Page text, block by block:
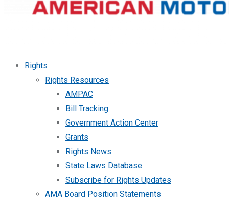
Rights
Rights Resources
AMPAC
Bill Tracking
Government Action Center
Grants
Rights News
State Laws Database
Subscribe for Rights Updates
AMA Board Position Statements